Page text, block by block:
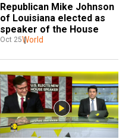
Republican Mike Johnson
of Louisiana elected as
speaker of the House
Oct 25World